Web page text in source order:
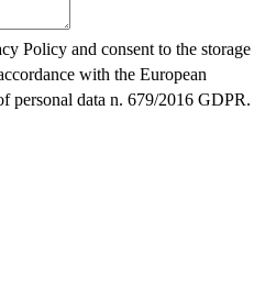
Policy and consent to the storage
with the European
personal data n. 679/2016 GDPR.